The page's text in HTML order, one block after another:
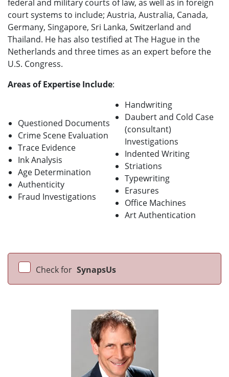
federal and military courts of law, as well as in foreign
court systems to include; Austria, Australia, Canada,
Germany, Singapore, Sri Lanka, Switzerland and
Thailand. He has also testified at The Hague in the
Netherlands and three times as an expert before the
U.S. Congress.
Areas of Expertise Include:
Questioned Documents
Crime Scene Evaluation
Trace Evidence
Ink Analysis
Age Determination
Authenticity
Fraud Investigations
Handwriting
Daubert and Cold Case
(consultant)
Investigations
Indented Writing
Striations
Typewriting
Erasures
Office Machines
Art Authentication
Check for SynapsUs